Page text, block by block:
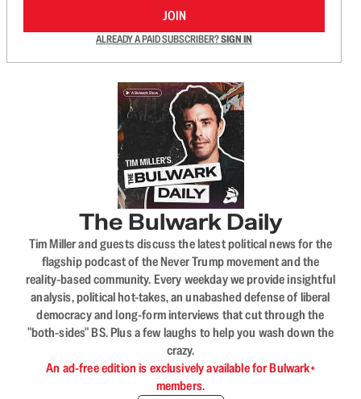
JOIN
ALREADY A PAID SUBSCRIBER?SIGN IN
The Bulwark Daily
Tim Miller and guests discuss the latest political news for the
flagship podcast of the Never Trump movement and the
reality-based community. Every weekday we provide insightful
analysis, political hot-takes, an unabashed defense of liberal
democracy and long-form interviews that cut through the
"both-sides" BS. Plus a few laughs to help you wash down the
crazy.
An ad-free edition is exclusively available for Bulwark+
members.